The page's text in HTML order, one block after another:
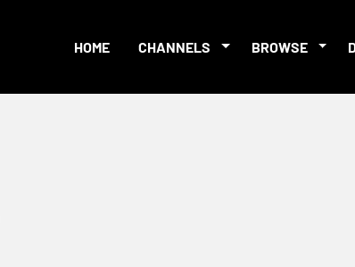
HOME CHANNELS BROWSE